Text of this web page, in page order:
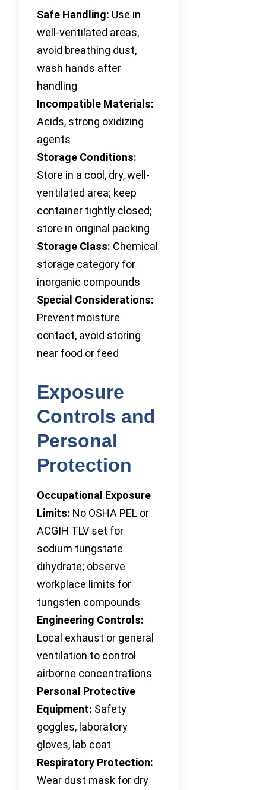
Safe Handling: Use in
well-ventilated areas,
avoid breathing dust,
wash hands after
handling
Incompatible Materials:
Acids, strong oxidizing
agents
Storage Conditions:
Store in a cool, dry, well-
ventilated area; keep
container tightly closed;
store in original packing
Storage Class: Chemical
storage category for
inorganic compounds
Special Considerations:
Prevent moisture
contact, avoid storing
near food or feed
Exposure
Controls and
Personal
Protection
Occupational Exposure
Limits: No OSHA PEL or
ACGIH TLV set for
sodium tungstate
dihydrate; observe
workplace limits for
tungsten compounds
Engineering Controls:
Local exhaust or general
ventilation to control
airborne concentrations
Personal Protective
Equipment: Safety
goggles, laboratory
gloves, lab coat
Respiratory Protection:
Wear dust mask for dry